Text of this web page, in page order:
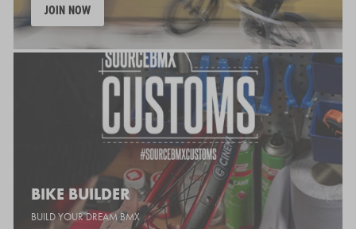
JOIN NOW
BIKE BUILDER
BUILD YOUR DREAM BMX